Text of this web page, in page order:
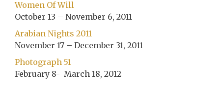
Women Of Will
October 13 – November 6, 2011
Arabian Nights 2011
November 17 – December 31, 2011
Photograph 51
February 8- March 18, 2012